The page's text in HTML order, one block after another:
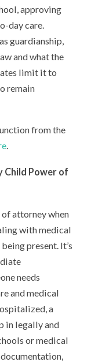
approving
day care.
guardianship,
and what the
limit it to
remain
from the
.
Child Power of
attorney when
with medical
present. It’s
needs
and medical
a
in legally and
or medical